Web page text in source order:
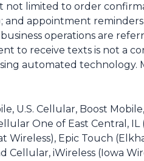
limited to order
and appointment
operations are
to receive texts is not a
automated technology.
U.S. Cellular, Boost
One of East Central,
Wireless), Epic Touch
Cellular, iWireless (Iowa